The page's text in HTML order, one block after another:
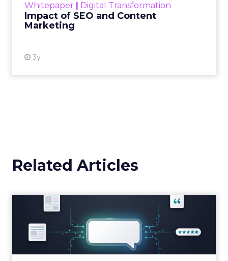
Whitepaper | Digital Transformation
Impact of SEO and Content
Marketing
3y
looming recession and b...
Related Articles
Brands Are Betting Earned
Media Will Shape AI Answ...
Shoppers are handing more of the buying
journey to AI, and brands from Balenciaga to